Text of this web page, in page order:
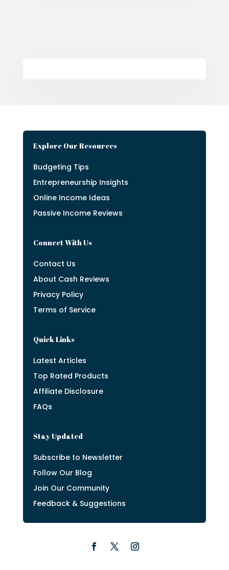
Explore Our Resources
Budgeting Tips
Entrepreneurship Insights
Online Income Ideas
Passive Income Reviews
Connect With Us
Contact Us
About Cash Reviews
Privacy Policy
Terms of Service
Quick Links
Latest Articles
Top Rated Products
Affiliate Disclosure
FAQs
Stay Updated
Subscribe to Newsletter
Follow Our Blog
Join Our Community
Feedback & Suggestions